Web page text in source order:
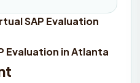
SAP Evaluation
Evaluation in Atlanta